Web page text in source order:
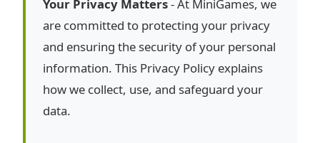
Your Privacy Matters- At MiniGames, we
are committed to protecting your privacy
and ensuring the security of your personal
information. This Privacy Policy explains
how we collect, use, and safeguard your
data.